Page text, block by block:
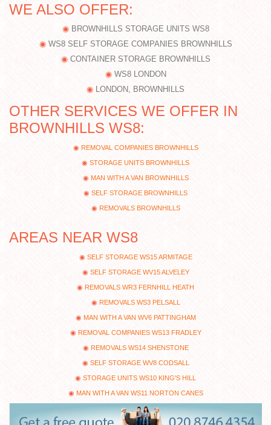
WE ALSO OFFER:
BROWNHILLS STORAGE UNITS WS8
WS8 SELF STORAGE COMPANIES BROWNHILLS
CONTAINER STORAGE BROWNHILLS
WS8 LONDON
LONDON, BROWNHILLS
OTHER SERVICES WE OFFER IN
BROWNHILLS WS8:
REMOVAL COMPANIES BROWNHILLS
STORAGE UNITS BROWNHILLS
MAN WITH A VAN BROWNHILLS
SELF STORAGE BROWNHILLS
REMOVALS BROWNHILLS
AREAS NEAR WS8
SELF STORAGE WS15 ARMITAGE
SELF STORAGE WV15 ALVELEY
REMOVALS WR3 FERNHILL HEATH
REMOVALS WS3 PELSALL
MAN WITH A VAN WV6 PATTINGHAM
REMOVAL COMPANIES WS13 FRADLEY
REMOVALS WS14 SHENSTONE
SELF STORAGE WV8 CODSALL
STORAGE UNITS WS10 KING'S HILL
MAN WITH A VAN WS11 NORTON CANES